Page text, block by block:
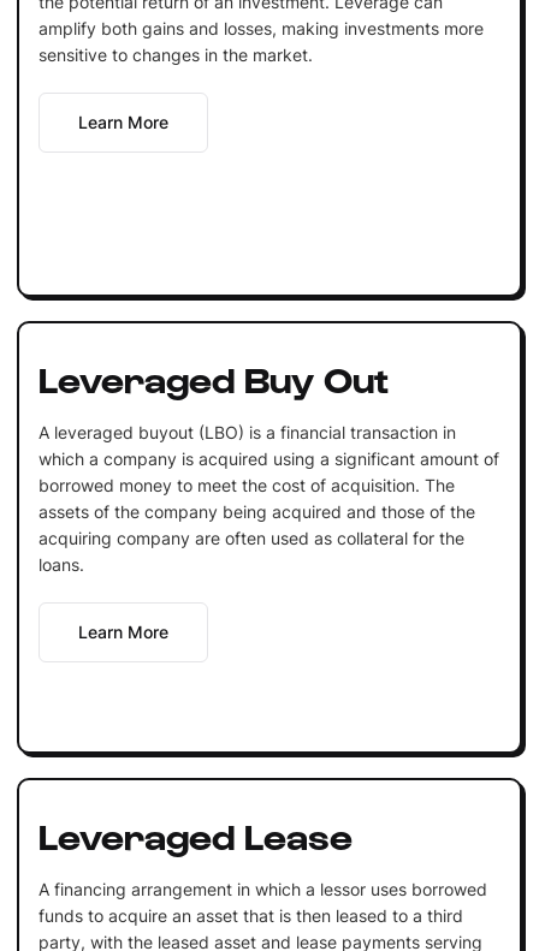
amplify both gains and losses, making investments more
sensitive to changes in the market.
Learn More
Leveraged Buy Out
A leveraged buyout (LBO) is a financial transaction in
which a company is acquired using a significant amount of
borrowed money to meet the cost of acquisition. The
assets of the company being acquired and those of the
acquiring company are often used as collateral for the
loans.
Learn More
Leveraged Lease
A financing arrangement in which a lessor uses borrowed
funds to acquire an asset that is then leased to a third
party, with the leased asset and lease payments serving